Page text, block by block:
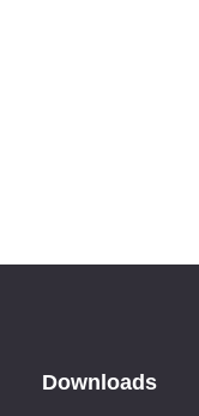
Downloads